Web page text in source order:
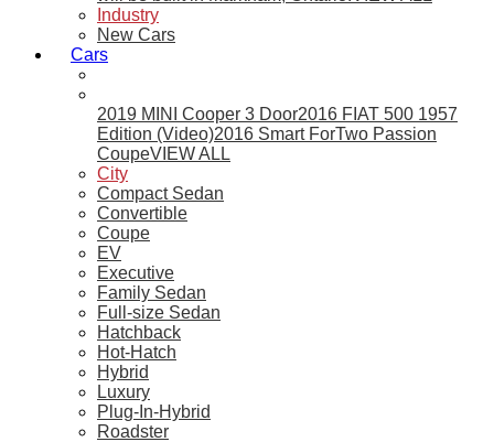
Industry
New Cars
Cars
2019 MINI Cooper 3 Door2016 FIAT 500 1957
Edition (Video)2016 Smart ForTwo Passion
CoupeVIEW ALL
City
Compact Sedan
Convertible
Coupe
EV
Executive
Family Sedan
Full-size Sedan
Hatchback
Hot-Hatch
Hybrid
Luxury
Plug-In-Hybrid
Roadster